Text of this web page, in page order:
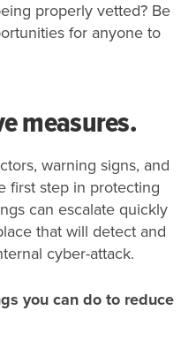
properly vetted? Be
for anyone to
measures.
warning signs, and
first step in protecting
can escalate quickly
that will detect and
cyber-attack.
you can do to reduce